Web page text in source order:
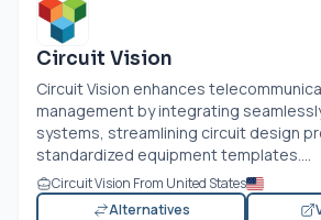
Circuit Vision
Circuit Vision enhances
management by integrating
systems, streamlining circuit design
standardized equipment templates....
Circuit Vision From United States
Alternatives